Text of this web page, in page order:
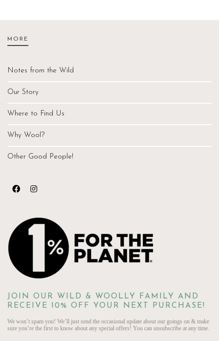
MORE
Notes from the Wild
Our Story
Where to Find Us
Why Wool?
Other Good People!
JOIN OUR WILD & WOOLLY FAMILY AND
RECEIVE 10% OFF YOUR NEXT PURCHASE!
We won’t spam you! We’ll just send the occasional update about our goings on & make
sure you’re the first to know about any special offers! You can unsubscribe at any time.